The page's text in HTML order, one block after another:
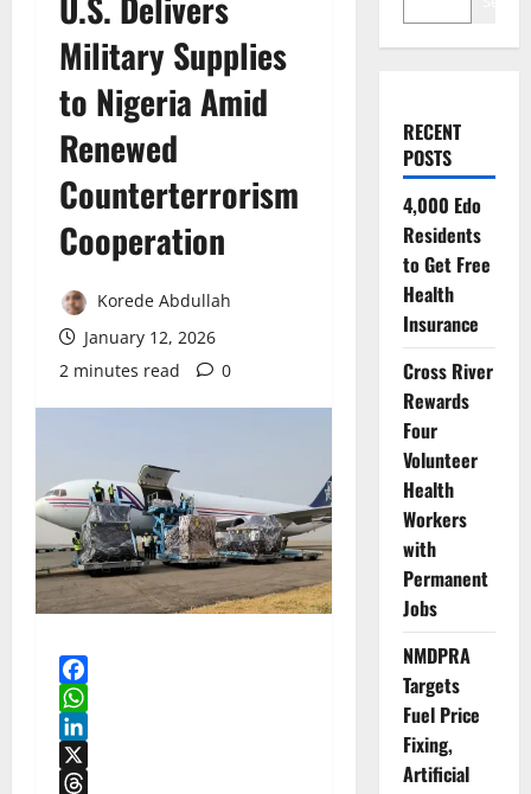
Military Supplies
to Nigeria Amid
Renewed
Counterterrorism
Cooperation
Korede Abdullah
January 12, 2026
2 minutes read
0
Facebook
WhatsApp
LinkedIn
X
RECENT
POSTS
4,000 Edo
Residents
to Get Free
Health
Insurance
Cross River
Rewards
Four
Volunteer
Health
Workers
with
Permanent
Jobs
NMDPRA
Targets
Fuel Price
Fixing,
Artificial